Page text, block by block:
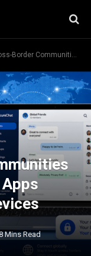
Can Set Up Messaging Apps More Safely Across Devices
Mins Read